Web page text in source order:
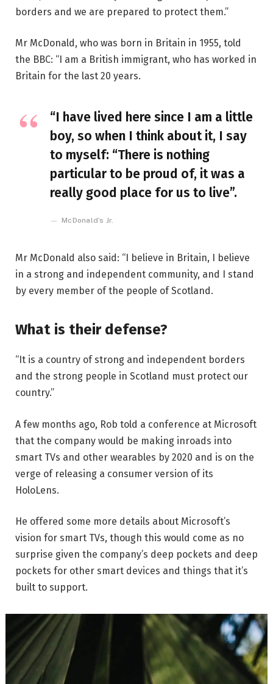
borders and we are prepared to protect them.”
Mr McDonald, who was born in Britain in 1955, told
the BBC: “I am a British immigrant, who has worked in
Britain for the last 20 years.
“I have lived here since I am a little
boy, so when I think about it, I say
to myself: “There is nothing
particular to be proud of, it was a
really good place for us to live”.
McDonald’s Jr.
Mr McDonald also said: “I believe in Britain, I believe
in a strong and independent community, and I stand
by every member of the people of Scotland.
What is their defense?
“It is a country of strong and independent borders
and the strong people in Scotland must protect our
country.”
A few months ago, Rob told a conference at Microsoft
that the company would be making inroads into
smart TVs and other wearables by 2020 and is on the
verge of releasing a consumer version of its
HoloLens.
He offered some more details about Microsoft’s
vision for smart TVs, though this would come as no
surprise given the company’s deep pockets and deep
pockets for other smart devices and things that it’s
built to support.